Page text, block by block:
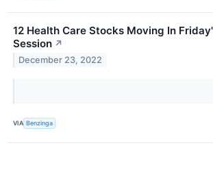
12 Health Care Stocks Moving In
Session ↗
December 23, 2022
VIA Benzinga